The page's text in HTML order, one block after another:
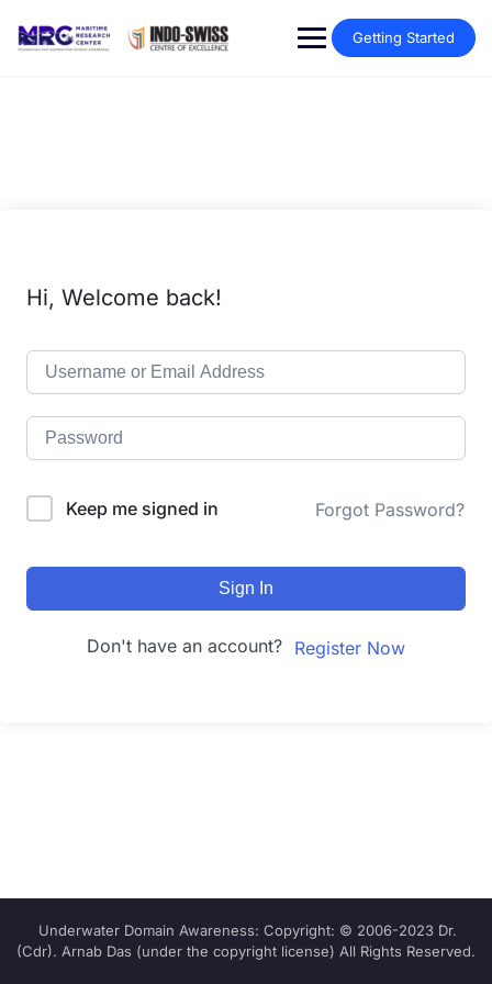
Getting Started
Hi, Welcome back!
Keep me signed in Forgot Password?
Sign In
Don't have an account? Register Now
Underwater Domain Awareness: Copyright: © 2006-2023 Dr.
(Cdr). Arnab Das (under the copyright license) All Rights Reserved.